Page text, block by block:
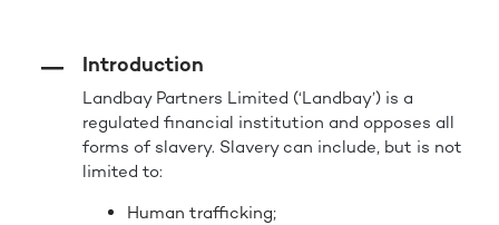
Introduction
Landbay Partners Limited (‘Landbay’) is a
regulated financial institution and opposes all
forms of slavery. Slavery can include, but is not
limited to:
Human trafficking;